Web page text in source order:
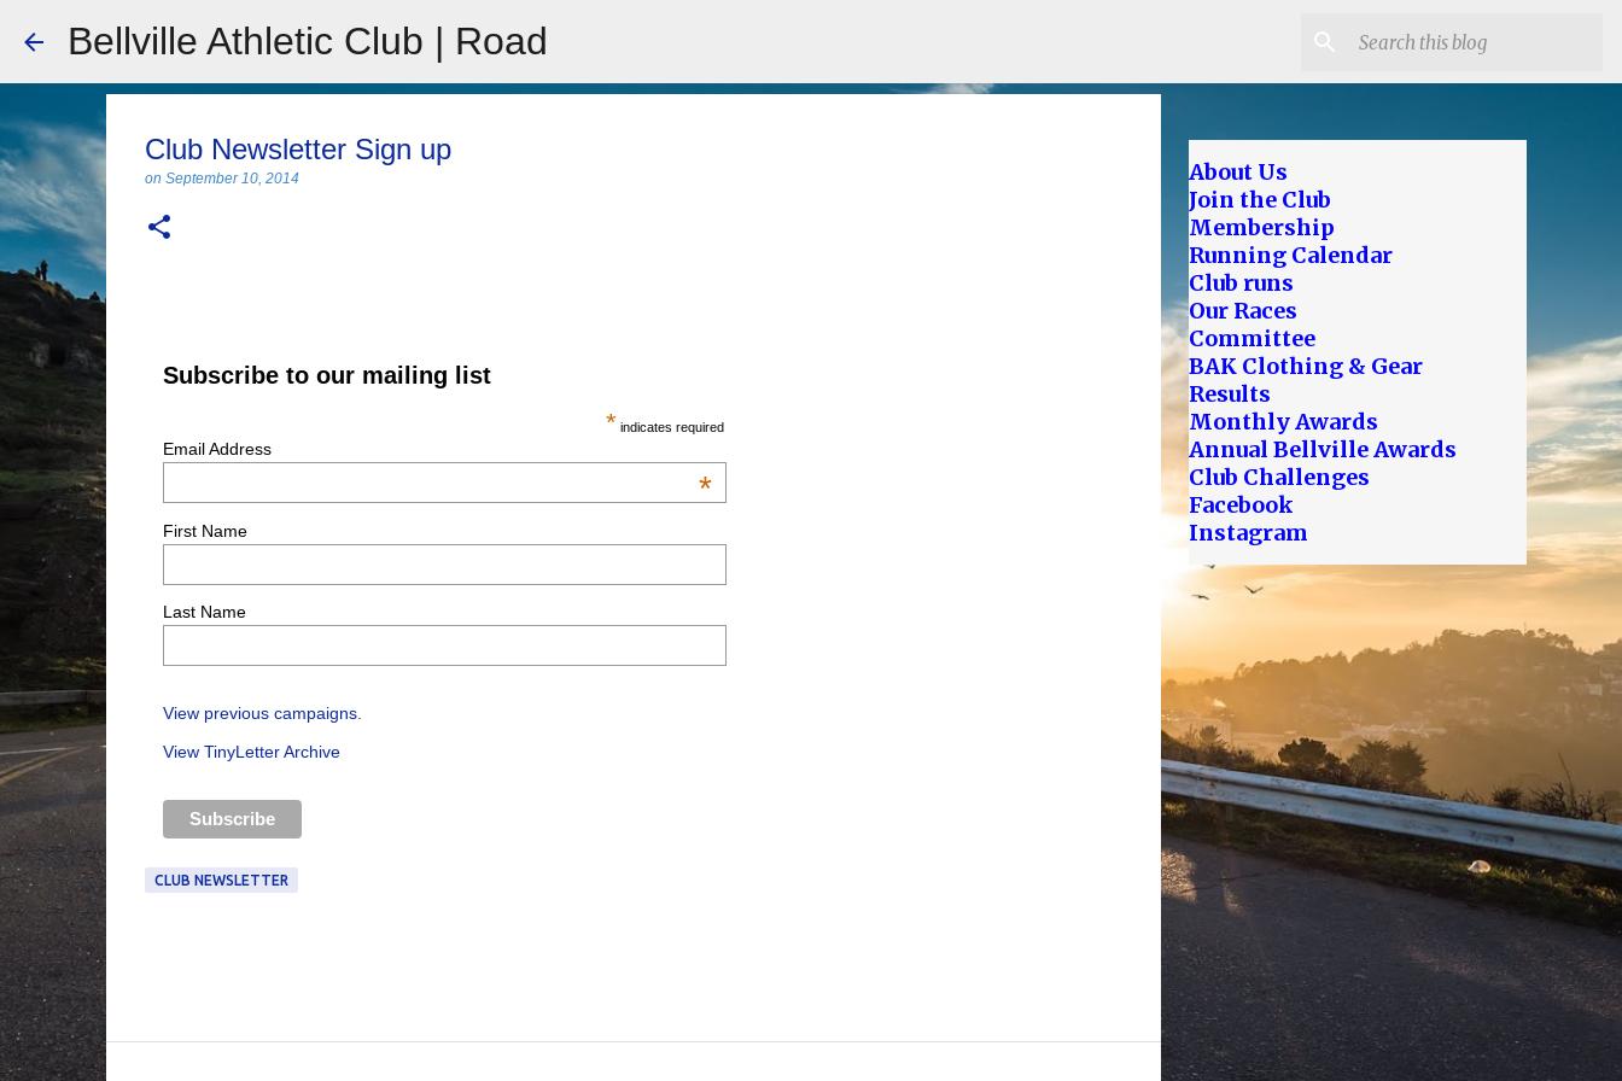
Bellville Athletic Club | Road
Club Newsletter Sign up
on September 10, 2014
Subscribe to our mailing list
* indicates required
Email Address
*
First Name
Last Name
View previous campaigns.
View TinyLetter Archive
CLUB NEWSLETTER
About Us
Join the Club
Membership
Running Calendar
Club runs
Our Races
Committee
BAK Clothing & Gear
Results
Monthly Awards
Annual Bellville Awards
Club Challenges
Facebook
Instagram